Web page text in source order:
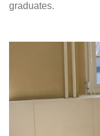
graduates.